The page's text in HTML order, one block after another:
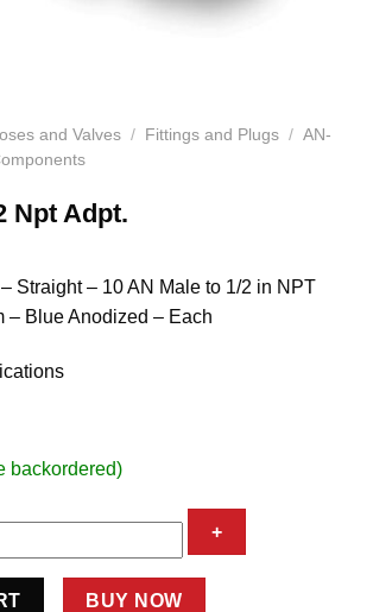
and Valves / Fittings and Plugs / AN-
Npt Adpt.
Straight – 10 AN Male to 1/2 in NPT
– Blue Anodized – Each
backordered)
BUY NOW